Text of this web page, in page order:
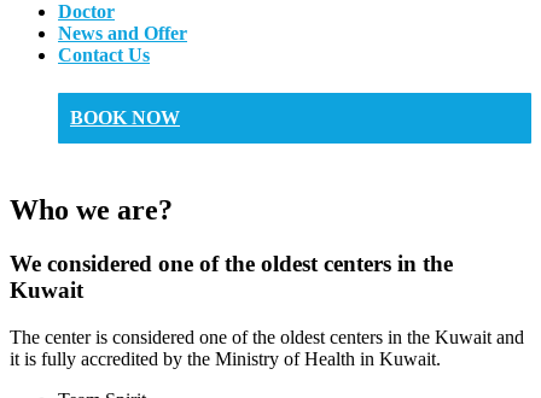
Doctor
News and Offer
Contact Us
BOOK NOW
Who we are?
We considered one of the oldest centers in the
Kuwait
The center is considered one of the oldest centers in the Kuwait and
it is fully accredited by the Ministry of Health in Kuwait.